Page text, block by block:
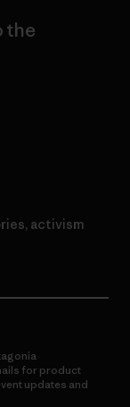
the
activism
for product
updates and